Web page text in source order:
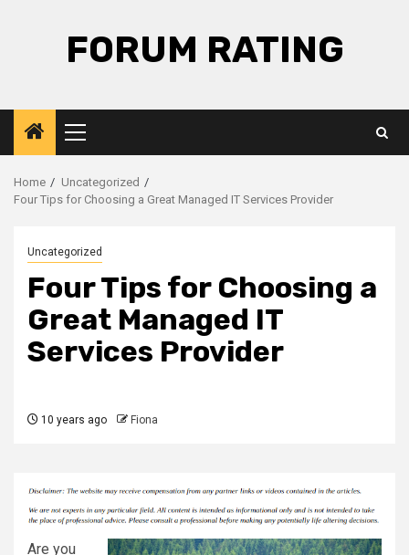
FORUM RATING
Primary
Menu
Home
Uncategorized
Four Tips for Choosing a Great Managed IT Services Provider
Uncategorized
Four Tips for Choosing a
Great Managed IT
Services Provider
10 years ago Fiona
Are you